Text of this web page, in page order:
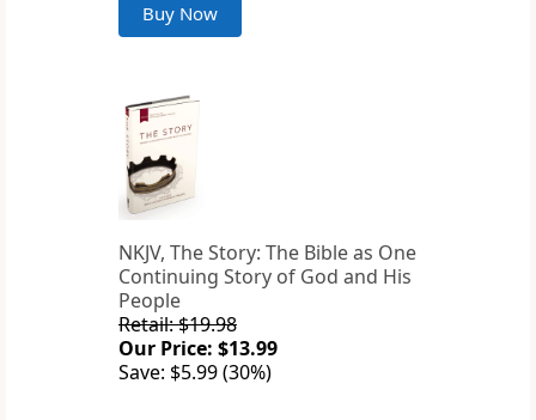
Buy Now
NKJV, The Story: The Bible as One
Continuing Story of God and His
People
Retail: $19.98
Our Price: $13.99
Save: $5.99 (30%)